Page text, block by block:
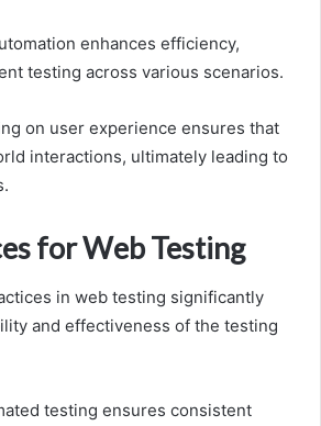
enhances efficiency,
testing across various scenarios.
on user experience ensures that
interactions, ultimately leading to
for Web Testing
in web testing significantly
and effectiveness of the testing
testing ensures consistent